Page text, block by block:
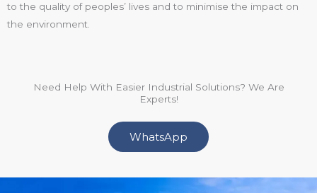
to the quality of peoples’ lives and to minimise the impact on
the environment.
Need Help With Easier Industrial Solutions? We Are
Experts!
WhatsApp